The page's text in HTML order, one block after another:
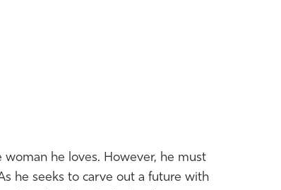
he loves. However, he must
he seeks to carve out a future with